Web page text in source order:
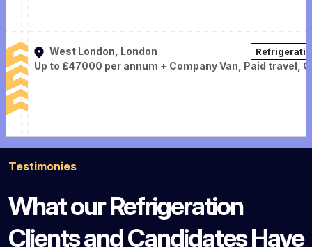
West London, London
Up to £47000 per annum + Company Van, Paid travel,
Testimonies
What our Refrigeration
Clients and Candidates Have